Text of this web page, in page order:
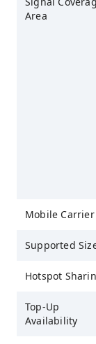
Area
Mobile Carrier
Supported
Hotspot
Top-Up
Availability